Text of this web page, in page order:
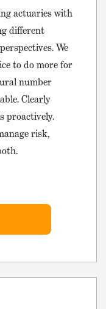
actuaries with
different
We
to do more for
number
Clearly
proactively.
risk,